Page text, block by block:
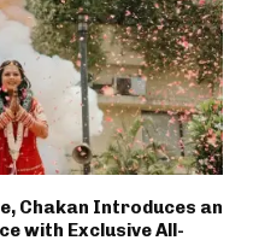
Chakan Introduces an
with Exclusive All-